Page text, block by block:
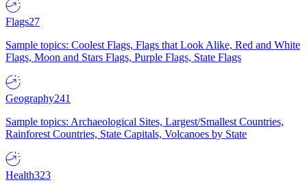
Flags27
Sample topics: Coolest Flags, Flags that Look Alike, Red and White
Flags, Moon and Stars Flags, Purple Flags, State Flags
Geography241
Sample topics: Archaeological Sites, Largest/Smallest Countries,
Rainforest Countries, State Capitals, Volcanoes by State
Health323